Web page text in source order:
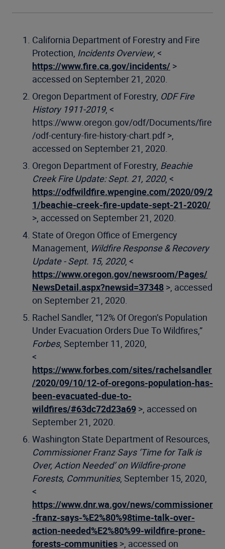
California Department of Forestry and Fire
Protection, Incidents Overview, <
https://www.fire.ca.gov/incidents/ >
accessed on September 21, 2020.
Oregon Department of Forestry, ODF Fire
History 1911-2019, <
https://www.oregon.gov/odf/Documents/fire
/odf-century-fire-history-chart.pdf >,
accessed on September 21, 2020.
Oregon Department of Forestry, Beachie
Creek Fire Update: Sept. 21, 2020, <
https://odfwildfire.wpengine.com/2020/09/2
1/beachie-creek-fire-update-sept-21-2020/
>, accessed on September 21, 2020.
State of Oregon Office of Emergency
Management, Wildfire Response & Recovery
Update - Sept. 15, 2020, <
https://www.oregon.gov/newsroom/Pages/
NewsDetail.aspx?newsid=37348 >, accessed
on September 21, 2020.
Rachel Sandler, “12% Of Oregon’s Population
Under Evacuation Orders Due To Wildfires,”
Forbes, September 11, 2020,
<
https://www.forbes.com/sites/rachelsandler
/2020/09/10/12-of-oregons-population-has-
been-evacuated-due-to-
wildfires/#63dc72d23a69 >, accessed on
September 21, 2020.
Washington State Department of Resources,
Commissioner Franz Says ‘Time for Talk is
Over, Action Needed’ on Wildfire-prone
Forests, Communities, September 15, 2020,
<
https://www.dnr.wa.gov/news/commissioner
-franz-says-%E2%80%98time-talk-over-
action-needed%E2%80%99-wildfire-prone-
forests-communities >, accessed on